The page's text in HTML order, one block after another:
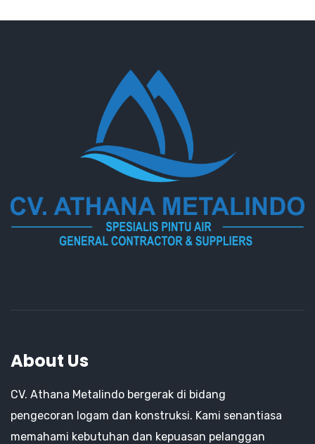
About Us
CV. Athana Metalindo bergerak di bidang
pengecoran logam dan konstruksi. Kami senantiasa
memahami kebutuhan dan kepuasan pelanggan